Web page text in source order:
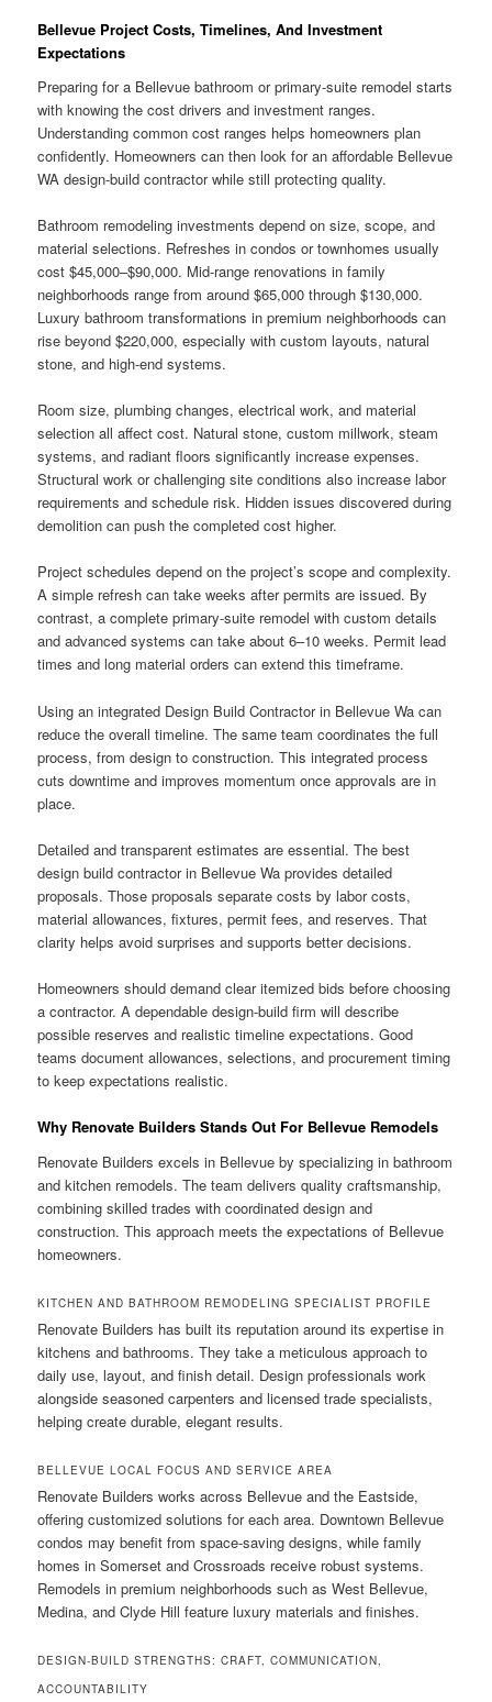
Bellevue Project Costs, Timelines, And Investment
Expectations
Preparing for a Bellevue bathroom or primary-suite remodel starts
with knowing the cost drivers and investment ranges.
Understanding common cost ranges helps homeowners plan
confidently. Homeowners can then look for an affordable Bellevue
WA design-build contractor while still protecting quality.
Bathroom remodeling investments depend on size, scope, and
material selections. Refreshes in condos or townhomes usually
cost $45,000–$90,000. Mid-range renovations in family
neighborhoods range from around $65,000 through $130,000.
Luxury bathroom transformations in premium neighborhoods can
rise beyond $220,000, especially with custom layouts, natural
stone, and high-end systems.
Room size, plumbing changes, electrical work, and material
selection all affect cost. Natural stone, custom millwork, steam
systems, and radiant floors significantly increase expenses.
Structural work or challenging site conditions also increase labor
requirements and schedule risk. Hidden issues discovered during
demolition can push the completed cost higher.
Project schedules depend on the project’s scope and complexity.
A simple refresh can take weeks after permits are issued. By
contrast, a complete primary-suite remodel with custom details
and advanced systems can take about 6–10 weeks. Permit lead
times and long material orders can extend this timeframe.
Using an integrated Design Build Contractor in Bellevue Wa can
reduce the overall timeline. The same team coordinates the full
process, from design to construction. This integrated process
cuts downtime and improves momentum once approvals are in
place.
Detailed and transparent estimates are essential. The best
design build contractor in Bellevue Wa provides detailed
proposals. Those proposals separate costs by labor costs,
material allowances, fixtures, permit fees, and reserves. That
clarity helps avoid surprises and supports better decisions.
Homeowners should demand clear itemized bids before choosing
a contractor. A dependable design-build firm will describe
possible reserves and realistic timeline expectations. Good
teams document allowances, selections, and procurement timing
to keep expectations realistic.
Why Renovate Builders Stands Out For Bellevue Remodels
Renovate Builders excels in Bellevue by specializing in bathroom
and kitchen remodels. The team delivers quality craftsmanship,
combining skilled trades with coordinated design and
construction. This approach meets the expectations of Bellevue
homeowners.
KITCHEN AND BATHROOM REMODELING SPECIALIST PROFILE
Renovate Builders has built its reputation around its expertise in
kitchens and bathrooms. They take a meticulous approach to
daily use, layout, and finish detail. Design professionals work
alongside seasoned carpenters and licensed trade specialists,
helping create durable, elegant results.
BELLEVUE LOCAL FOCUS AND SERVICE AREA
Renovate Builders works across Bellevue and the Eastside,
offering customized solutions for each area. Downtown Bellevue
condos may benefit from space-saving designs, while family
homes in Somerset and Crossroads receive robust systems.
Remodels in premium neighborhoods such as West Bellevue,
Medina, and Clyde Hill feature luxury materials and finishes.
DESIGN-BUILD STRENGTHS: CRAFT, COMMUNICATION,
ACCOUNTABILITY